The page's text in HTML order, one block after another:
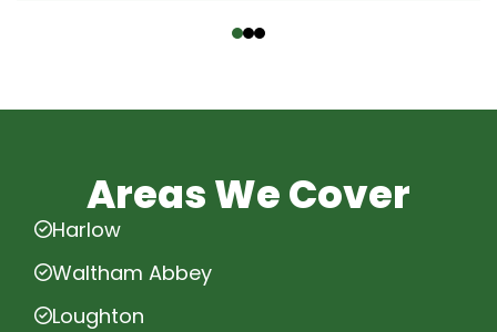
Areas We Cover
Harlow
Waltham Abbey
Loughton